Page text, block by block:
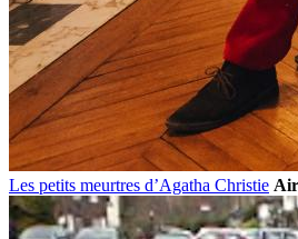
Les petits meurtres d’Agatha Christie